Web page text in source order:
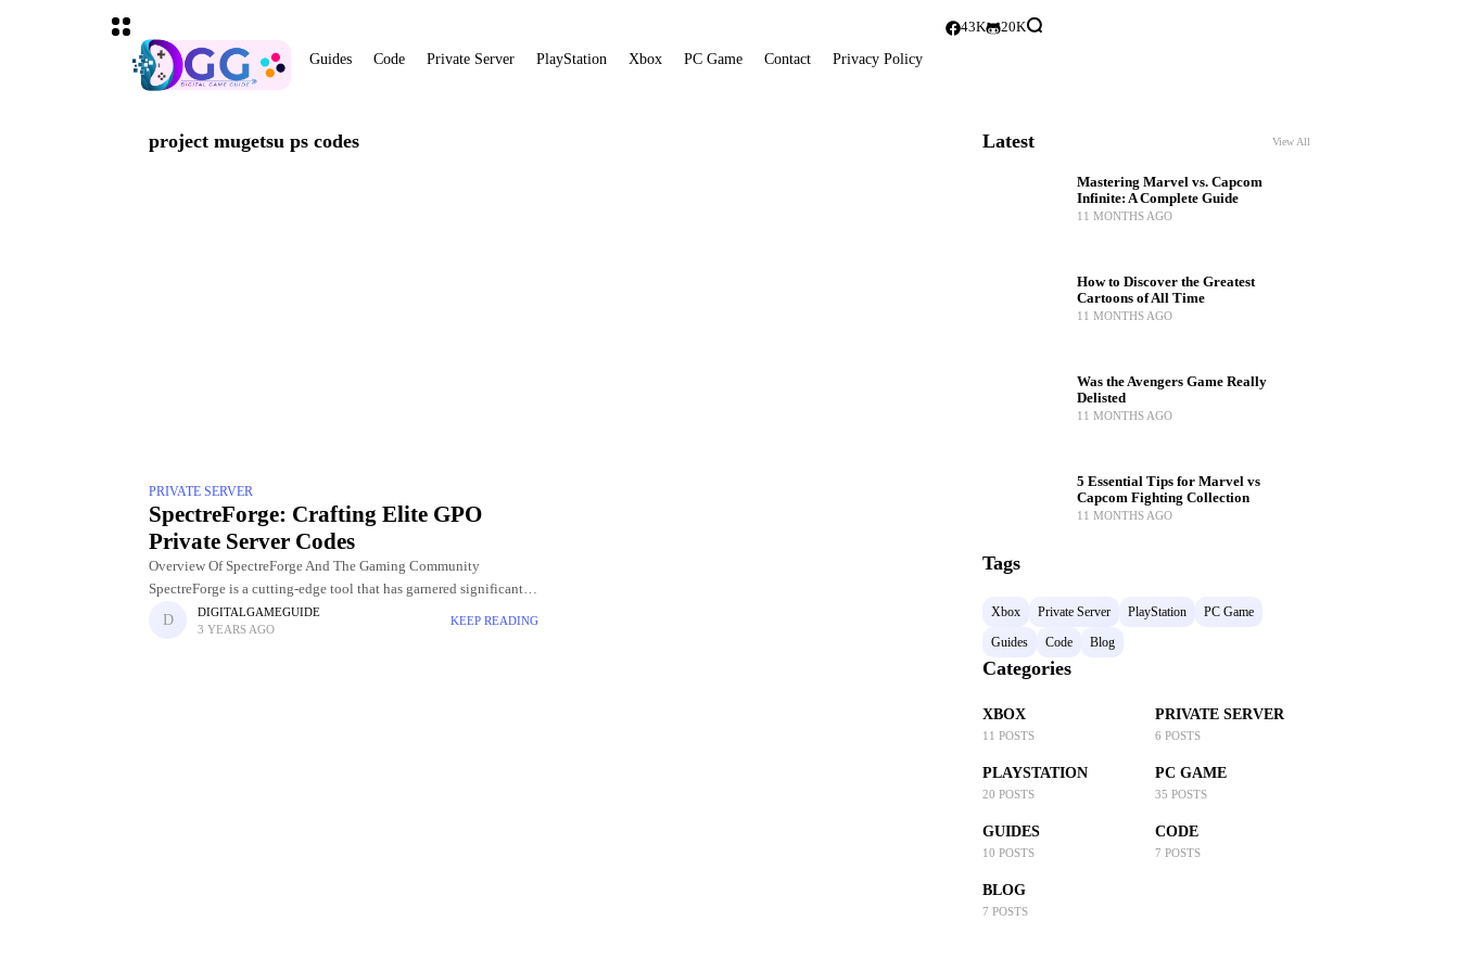
Guides Code Private Server PlayStation Xbox PC Game Contact Privacy Policy
43K 20K
project mugetsu ps codes
PRIVATE SERVER
SpectreForge: Crafting Elite GPO
Private Server Codes
Overview Of SpectreForge And The Gaming Community
SpectreForge is a cutting-edge tool that has garnered significant
attention and acclaim within the gaming community. Developed
to meet the evolving needs of
DIGITALGAMEGUIDE
3 YEARS AGO
KEEP READING
Latest View All
Mastering Marvel vs. Capcom
Infinite: A Complete Guide
11 MONTHS AGO
How to Discover the Greatest
Cartoons of All Time
11 MONTHS AGO
Was the Avengers Game Really
Delisted
11 MONTHS AGO
5 Essential Tips for Marvel vs
Capcom Fighting Collection
11 MONTHS AGO
Tags
Xbox Private Server PlayStation
PC Game
Guides
Code Blog
Categories
XBOX
11 POSTS
PRIVATE SERVER
6 POSTS
PLAYSTATION
20 POSTS
PC GAME
35 POSTS
GUIDES
10 POSTS
CODE
7 POSTS
BLOG
7 POSTS